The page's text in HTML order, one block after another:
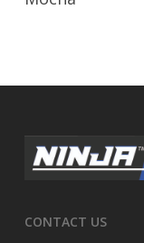
CONTACT US